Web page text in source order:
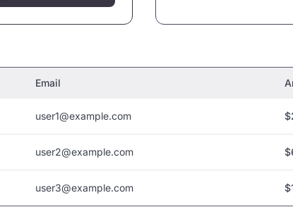
Email
user1@example.com
user2@example.com
user3@example.com